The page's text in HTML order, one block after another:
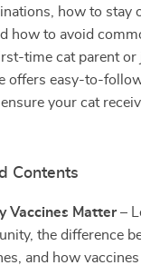
how to stay
how to avoid
time cat parent or
offers easy-to-
your cat
Contents
Vaccines Matter–
the difference
and how